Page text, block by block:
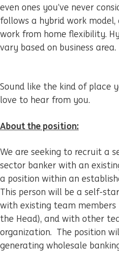
even ones you’ve never
follows a hybrid work
work from home flexibility.
vary based on business area.
Sound like the kind of place
love to hear from you.
About the position:
We are seeking to recruit a
sector banker with an
a position within an
This person will be a self-
with existing team members
the Head), and with other
organization. The position
generating wholesale